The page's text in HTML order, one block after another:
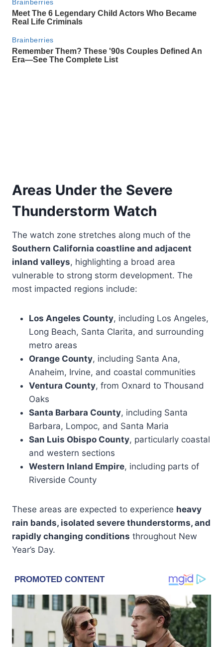
Areas Under the Severe
Thunderstorm Watch
The watch zone stretches along much of the
Southern California coastline and adjacent
inland valleys, highlighting a broad area
vulnerable to strong storm development. The
most impacted regions include:
Los Angeles County, including Los Angeles,
Long Beach, Santa Clarita, and surrounding
metro areas
Orange County, including Santa Ana,
Anaheim, Irvine, and coastal communities
Ventura County, from Oxnard to Thousand
Oaks
Santa Barbara County, including Santa
Barbara, Lompoc, and Santa Maria
San Luis Obispo County, particularly coastal
and western sections
Western Inland Empire, including parts of
Riverside County
These areas are expected to experience heavy
rain bands, isolated severe thunderstorms, and
rapidly changing conditions throughout New
Year’s Day.